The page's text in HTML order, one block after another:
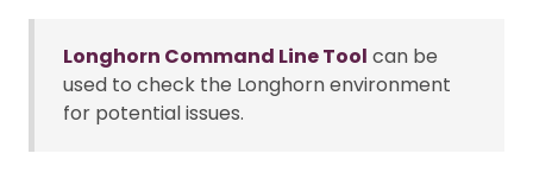
Longhorn Command Line Tool can be
used to check the Longhorn environment
for potential issues.